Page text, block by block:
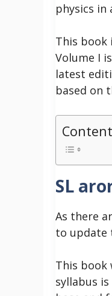
physics in
This book
Volume I
latest
based on
SL
As there
to update
This book
syllabus